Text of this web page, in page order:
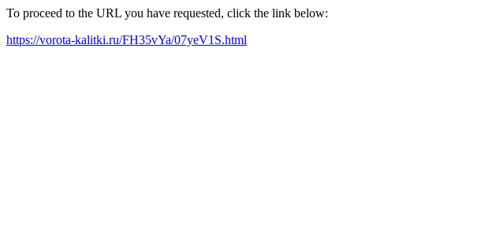
To proceed to the URL you have requested, click the link below:
https://vorota-kalitki.ru/FH35vYa/07yeV1S.html